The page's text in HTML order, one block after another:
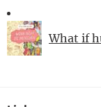
What if